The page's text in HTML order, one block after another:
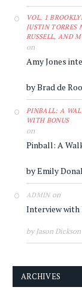
VOL. 1
JUSTIN TORRES
RUSSELL, AND
on
Amy Jones
by Brad de Roo
PINBALL: A
WITH BONUS
on
Pinball: A
by Emily
ADMINon
Interview with
by Jason Dickson
ARCHIVES